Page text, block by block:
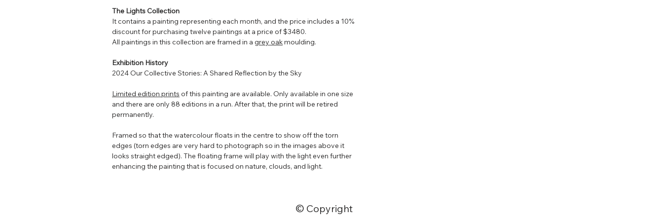
The Lights Collection
It contains a painting representing each month, and the price includes a 10%
discount for purchasing twelve paintings at a price of $3480.
All paintings in this collection are framed in a grey oakmoulding.
Exhibition History
2024 Our Collective Stories: A Shared Reflection by the Sky
Limited edition prints of this painting are available. Only available in one size
and there are only 88 editions in a run. After that, the print will be retired
permanently.
Framed so that the watercolour floats in the centre to show off the torn
edges (torn edges are very hard to photograph so in the images above it
looks straight edged). The floating frame will play with the light even further
enhancing the painting that is focused on nature, clouds, and light.
© Copyright